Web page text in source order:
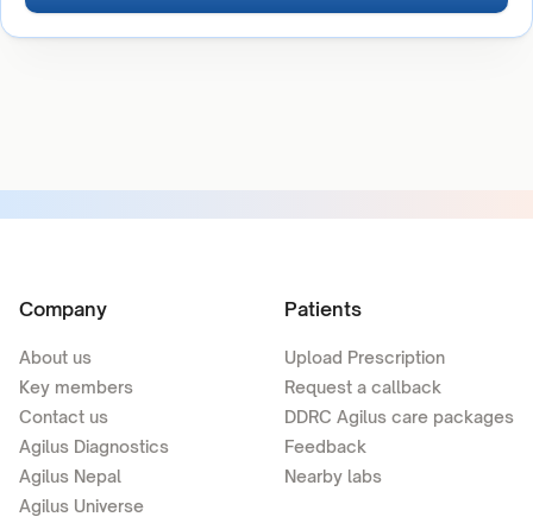
Company
About us
Key members
Contact us
Agilus Diagnostics
Agilus Nepal
Agilus Universe
Patients
Upload Prescription
Request a callback
DDRC Agilus care packages
Feedback
Nearby labs